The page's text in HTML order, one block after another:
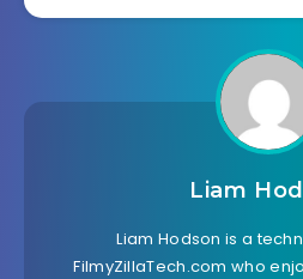
Liam
Liam Hodson is a
FilmyZillaTech.com who